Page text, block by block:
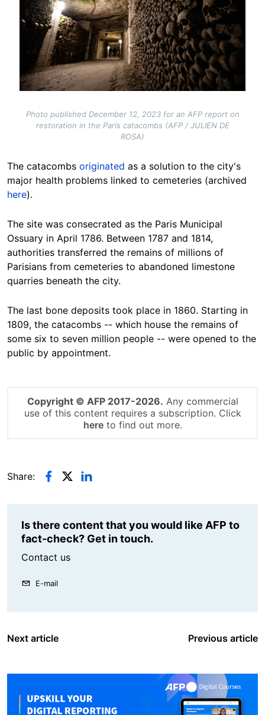
Photo published December 12, 2023 for an AFP report on
restoration in the Paris catacombs (AFP / JULIEN DE
ROSA)
The catacombs originated as a solution to the city's
major health problems linked to cemeteries (archived
here).
The site was consecrated as the Paris Municipal
Ossuary in April 1786. Between 1787 and 1814,
authorities transferred the remains of millions of
Parisians from cemeteries to abandoned limestone
quarries beneath the city.
The last bone deposits took place in 1860. Starting in
1809, the catacombs -- which house the remains of
some six to seven million people -- were opened to the
public by appointment.
Copyright © AFP 2017-2026. Any commercial
use of this content requires a subscription. Click
hereto find out more.
Share:
Is there content that you would like AFP to
fact-check? Get in touch.
Contact us
E-mail
Next article Previous article